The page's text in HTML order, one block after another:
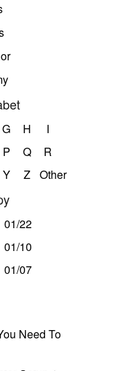
G H
I
P Q
R
Y Z Other
01/22
01/10
01/07
Need To